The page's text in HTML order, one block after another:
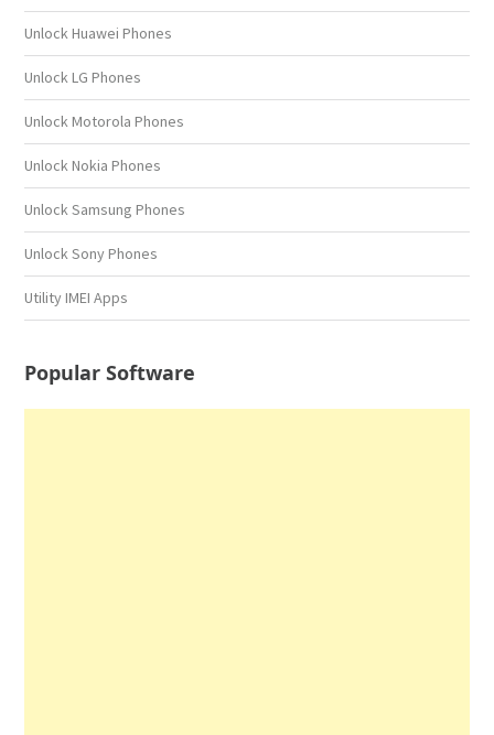
Unlock Huawei Phones
Unlock LG Phones
Unlock Motorola Phones
Unlock Nokia Phones
Unlock Samsung Phones
Unlock Sony Phones
Utility IMEI Apps
Popular Software